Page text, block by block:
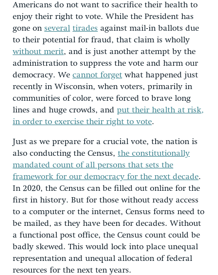
Americans do not want to sacrifice their health to
enjoy their right to vote. While the President has
gone on several tirades against mail-in ballots due
to their potential for fraud, that claim is wholly
without merit, and is just another attempt by the
administration to suppress the vote and harm our
democracy. We cannot forget what happened just
recently in Wisconsin, when voters, primarily in
communities of color, were forced to brave long
lines and huge crowds, and put their health at risk,
in order to exercise their right to vote.
Just as we prepare for a crucial vote, the nation is
also conducting the Census, the constitutionally
mandated count of all persons that sets the
framework for our democracy for the next decade.
In 2020, the Census can be filled out online for the
first in history. But for those without ready access
to a computer or the internet, Census forms need to
be mailed, as they have been for decades. Without
a functional post office, the Census count could be
badly skewed. This would lock into place unequal
representation and unequal allocation of federal
resources for the next ten years.